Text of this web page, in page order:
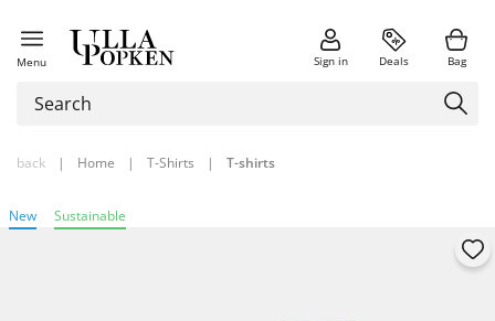
Menu Sign in Deals Bag
back | Home | T-Shirts | T-shirts
New Sustainable